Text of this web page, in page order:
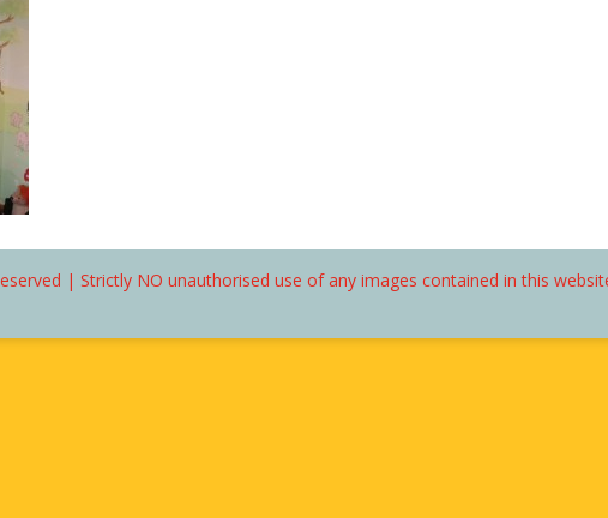
| Strictly NO unauthorised use of any images contained in this